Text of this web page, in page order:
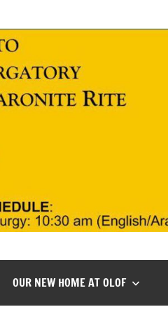
OUR NEW HOME AT OLOF